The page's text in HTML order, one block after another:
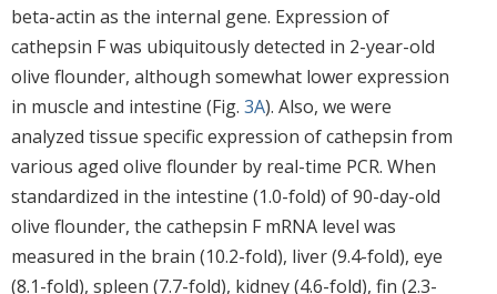
beta-actin as the internal gene. Expression of
cathepsin F was ubiquitously detected in 2-year-old
olive flounder, although somewhat lower expression
in muscle and intestine (Fig. 3A). Also, we were
analyzed tissue specific expression of cathepsin from
various aged olive flounder by real-time PCR. When
standardized in the intestine (1.0-fold) of 90-day-old
olive flounder, the cathepsin F mRNA level was
measured in the brain (10.2-fold), liver (9.4-fold), eye
(8.1-fold), spleen (7.7-fold), kidney (4.6-fold), fin (2.3-